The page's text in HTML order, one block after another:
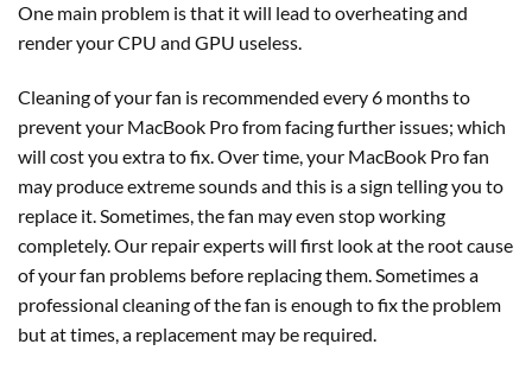
One main problem is that it will lead to overheating and
render your CPU and GPU useless.
Cleaning of your fan is recommended every 6 months to
prevent your MacBook Pro from facing further issues; which
will cost you extra to fix. Over time, your MacBook Pro fan
may produce extreme sounds and this is a sign telling you to
replace it. Sometimes, the fan may even stop working
completely. Our repair experts will first look at the root cause
of your fan problems before replacing them. Sometimes a
professional cleaning of the fan is enough to fix the problem
but at times, a replacement may be required.